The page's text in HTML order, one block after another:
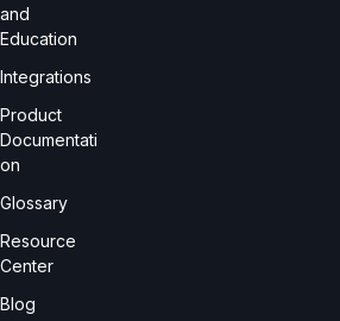
and
Education
Integrations
Product
Documentati
on
Glossary
Resource
Center
Blog